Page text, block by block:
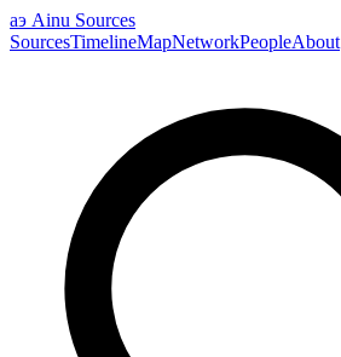
аэ Ainu Sources
SourcesTimelineMapNetworkPeopleAbout